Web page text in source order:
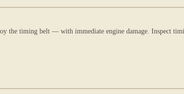
the timing belt — with immediate engine damage. Inspect